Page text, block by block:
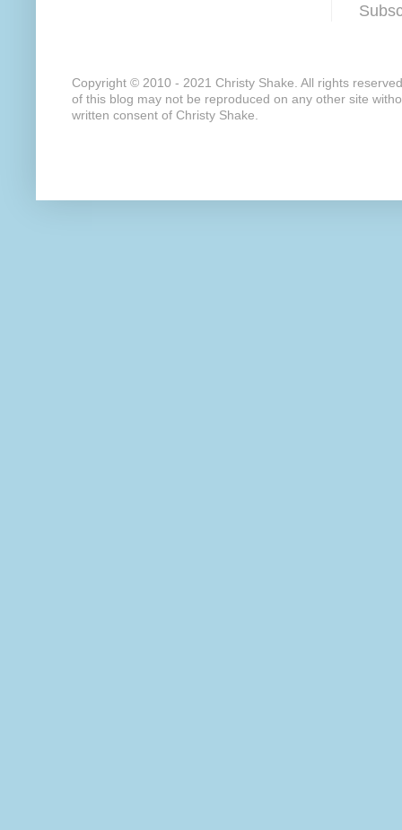
Copyright © 2010 - 2021 Christy Shake. All rights
of this blog may not be reproduced on any other site
written consent of Christy Shake.